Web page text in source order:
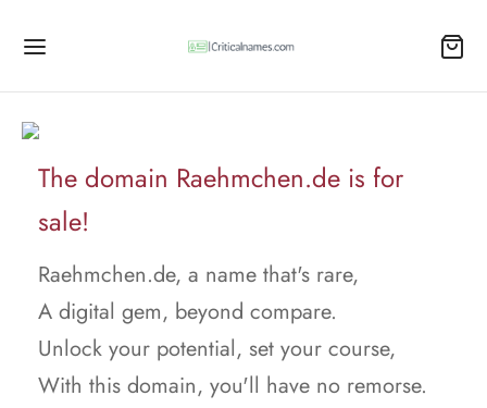
The domain Raehmchen.de is for
sale!
Raehmchen.de, a name that's rare,
A digital gem, beyond compare.
Unlock your potential, set your course,
With this domain, you'll have no remorse.